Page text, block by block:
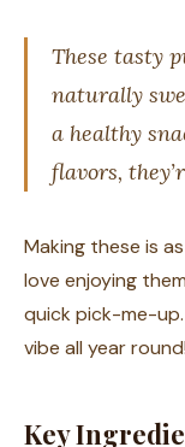
These tasty
naturally
a healthy
flavors,
Making these is
love enjoying
quick pick-me-
vibe all year round!
Key